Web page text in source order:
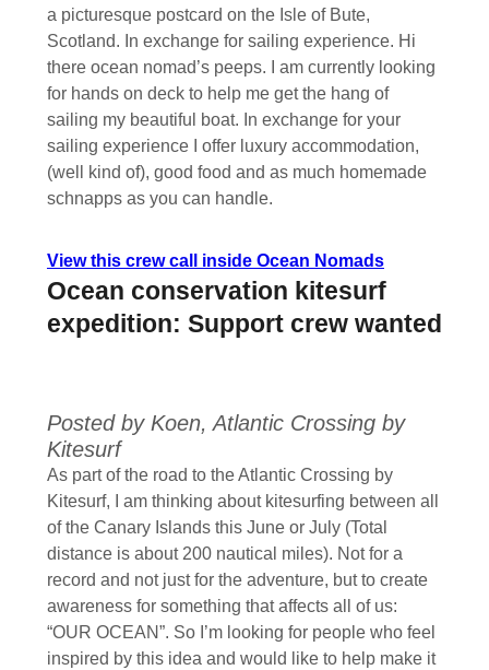
a picturesque postcard on the Isle of Bute,
Scotland. In exchange for sailing experience. Hi
there ocean nomad’s peeps. I am currently looking
for hands on deck to help me get the hang of
sailing my beautiful boat. In exchange for your
sailing experience I offer luxury accommodation,
(well kind of), good food and as much homemade
schnapps as you can handle.
View this crew call inside Ocean Nomads
Ocean conservation kitesurf
expedition: Support crew wanted
Posted by Koen, Atlantic Crossing by
Kitesurf
As part of the road to the Atlantic Crossing by
Kitesurf, I am thinking about kitesurfing between all
of the Canary Islands this June or July (Total
distance is about 200 nautical miles). Not for a
record and not just for the adventure, but to create
awareness for something that affects all of us:
“OUR OCEAN”. So I’m looking for people who feel
inspired by this idea and would like to help make it